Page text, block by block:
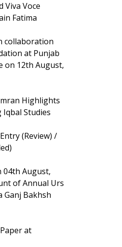
Viva Voce
Fatima
collaboration
at Punjab
on 12th August,
Highlights
Iqbal Studies
(Review) /
04th August,
of Annual Urs
Ganj Bakhsh
at